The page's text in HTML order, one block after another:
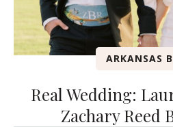
ARKANSAS
Real Wedding:
Zachary Reed